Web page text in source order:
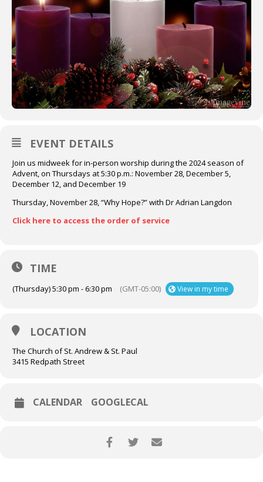
EVENT DETAILS
Join us midweek for in-person worship during the 2024 season of
Advent, on Thursdays at 5:30 p.m.: November 28, December 5,
December 12, and December 19
Thursday, November 28, “Why Hope?” with Dr Adrian Langdon
Click here to access the order of service
TIME
(Thursday) 5:30 pm - 6:30 pm (GMT-05:00) View in my time
LOCATION
The Church of St. Andrew & St. Paul
3415 Redpath Street
CALENDAR GOOGLECAL